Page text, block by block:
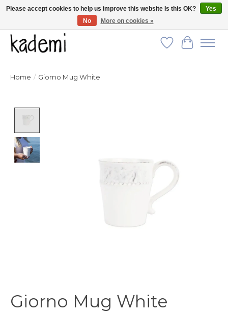
FREE SHIPPING for all orders over $250!
Wish List
Cart
Home / Giorno Mug White
Giorno Mug White
Please accept cookies to help us improve this website Is this OK?
Yes
No
More on cookies »